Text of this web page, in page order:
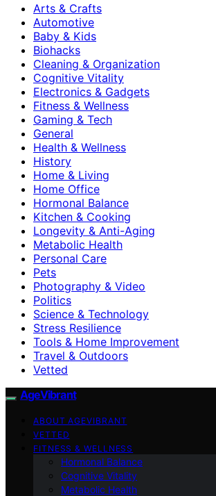
Arts & Crafts
Automotive
Baby & Kids
Biohacks
Cleaning & Organization
Cognitive Vitality
Electronics & Gadgets
Fitness & Wellness
Gaming & Tech
General
Health & Wellness
History
Home & Living
Home Office
Hormonal Balance
Kitchen & Cooking
Longevity & Anti-Aging
Metabolic Health
Personal Care
Pets
Photography & Video
Politics
Science & Technology
Stress Resilience
Tools & Home Improvement
Travel & Outdoors
Vetted
AgeVibrant
ABOUT AGEVIBRANT
VETTED
FITNESS & WELLNESS
Hormonal Balance
Cognitive Vitality
Metabolic Health